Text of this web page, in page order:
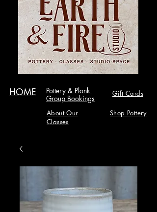
Shop Pottery
About Our
Classes
Pottery & Plonk
Group Bookings
HOME Gift Cards